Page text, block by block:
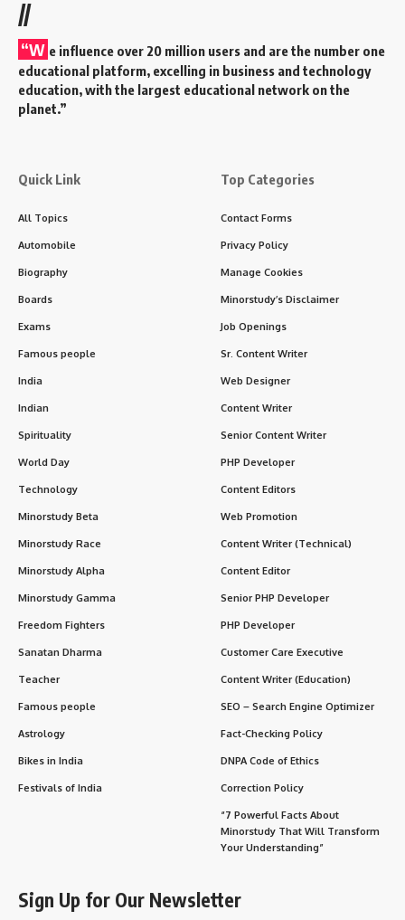
//
“W e influence over 20 million users and are the number one
educational platform, excelling in business and technology
education, with the largest educational network on the
planet.”
Quick Link
All Topics
Automobile
Biography
Boards
Exams
Famous people
India
Indian
Spirituality
World Day
Technology
Minorstudy Beta
Minorstudy Race
Minorstudy Alpha
Minorstudy Gamma
Freedom Fighters
Sanatan Dharma
Teacher
Famous people
Astrology
Bikes in India
Festivals of India
Top Categories
Contact Forms
Privacy Policy
Manage Cookies
Minorstudy’s Disclaimer
Job Openings
Sr. Content Writer
Web Designer
Content Writer
Senior Content Writer
PHP Developer
Content Editors
Web Promotion
Content Writer (Technical)
Content Editor
Senior PHP Developer
PHP Developer
Customer Care Executive
Content Writer (Education)
SEO – Search Engine Optimizer
Fact-Checking Policy
DNPA Code of Ethics
Correction Policy
“7 Powerful Facts About
Minorstudy That Will Transform
Your Understanding”
Sign Up for Our Newsletter